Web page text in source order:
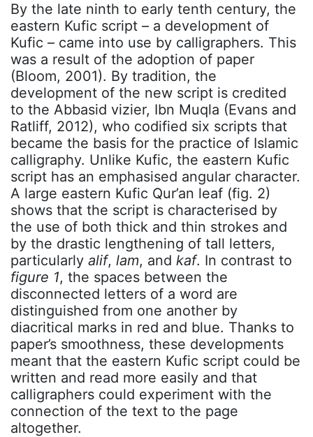
By the late ninth to early tenth century, the
eastern Kufic script – a development of
Kufic – came into use by calligraphers. This
was a result of the adoption of paper
(Bloom, 2001). By tradition, the
development of the new script is credited
to the Abbasid vizier, Ibn Muqla (Evans and
Ratliff, 2012), who codified six scripts that
became the basis for the practice of Islamic
calligraphy. Unlike Kufic, the eastern Kufic
script has an emphasised angular character.
A large eastern Kufic Qur’an leaf (fig. 2)
shows that the script is characterised by
the use of both thick and thin strokes and
by the drastic lengthening of tall letters,
particularly alif, lam, and kaf. In contrast to
figure 1, the spaces between the
disconnected letters of a word are
distinguished from one another by
diacritical marks in red and blue. Thanks to
paper’s smoothness, these developments
meant that the eastern Kufic script could be
written and read more easily and that
calligraphers could experiment with the
connection of the text to the page
altogether.